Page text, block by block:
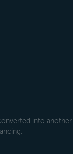
into another